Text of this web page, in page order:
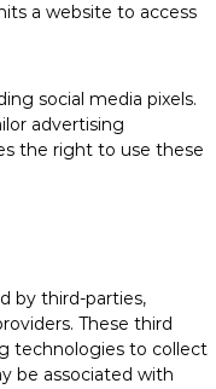
a website to access
social media pixels.
advertising
the right to use these
by third-parties,
These third
technologies to collect
be associated with